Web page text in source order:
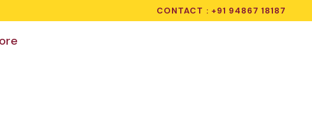
CONTACT : +91 94867 18187